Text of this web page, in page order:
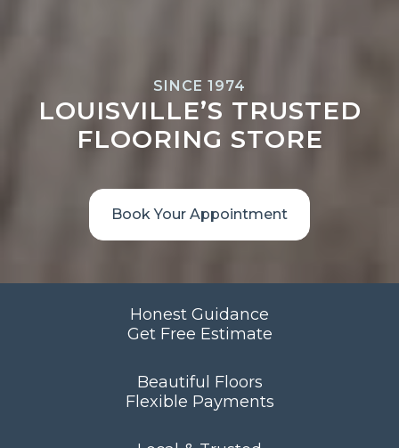
SINCE 1974
LOUISVILLE’S TRUSTED
FLOORING STORE
Book Your Appointment
Honest Guidance
Get Free Estimate
Beautiful Floors
Flexible Payments